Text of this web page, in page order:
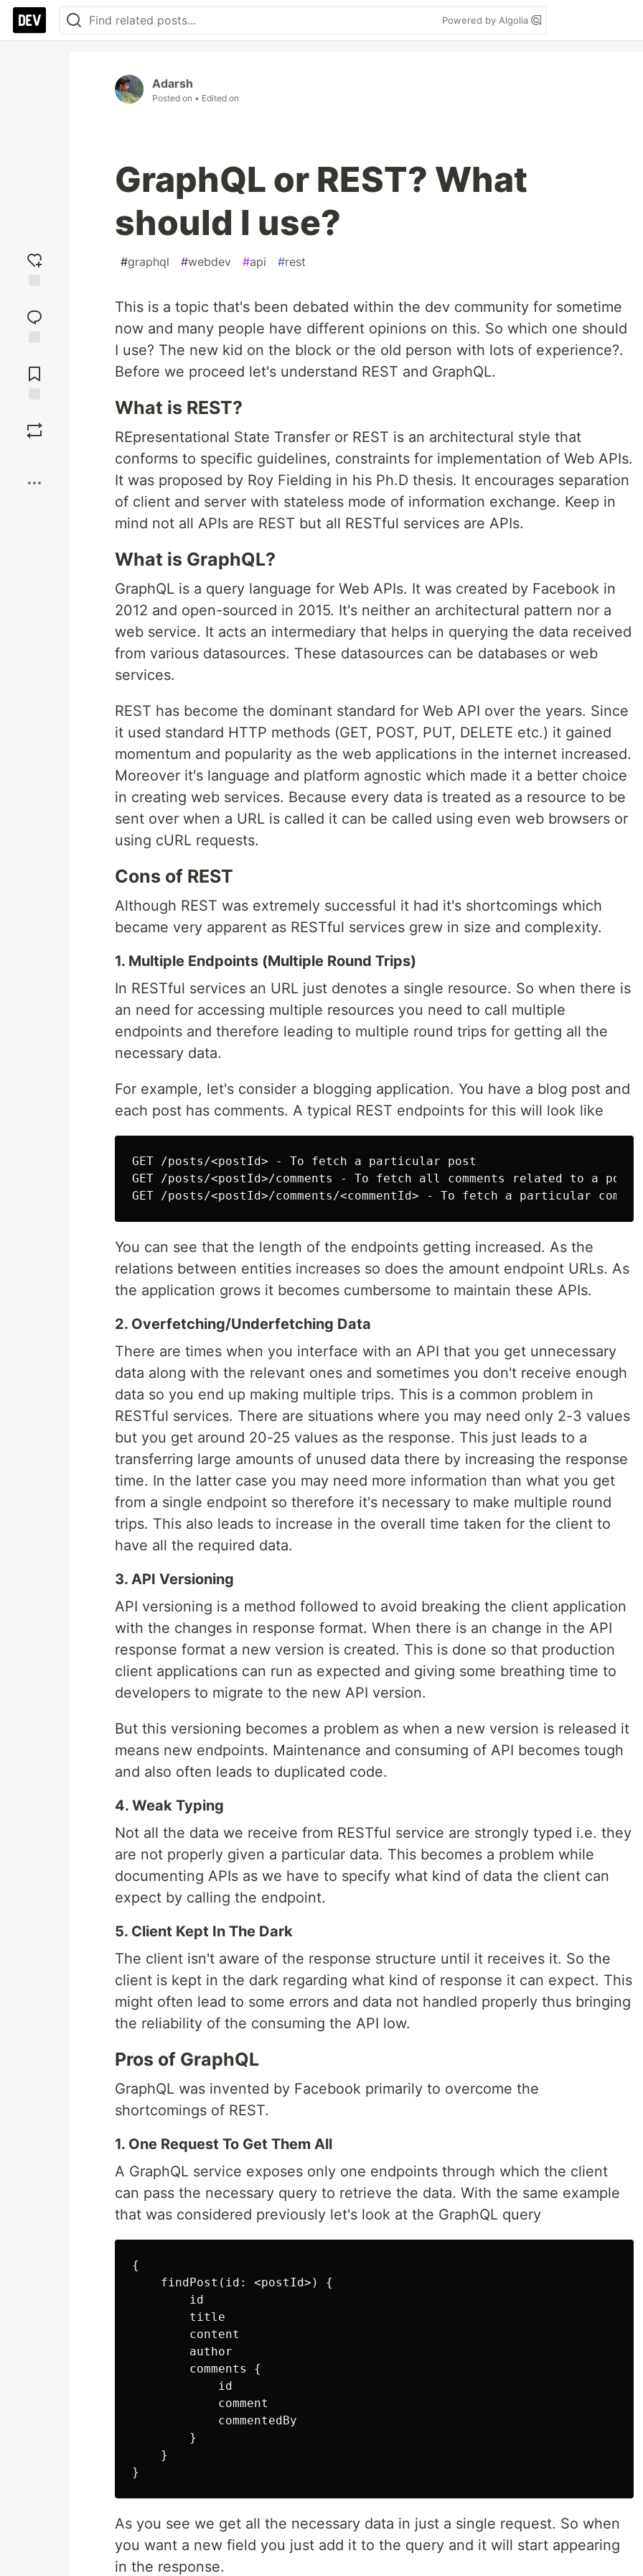
Powered by Algolia
reaction
Comments
Adarsh
Posted on • Edited on
GraphQL or REST? What
should I use?
#graphql #webdev #api #rest
This is a topic that's been debated within the dev community for sometime
now and many people have different opinions on this. So which one should
I use? The new kid on the block or the old person with lots of experience?.
Before we proceed let's understand REST and GraphQL.
What is REST?
REpresentational State Transfer or REST is an architectural style that
conforms to specific guidelines, constraints for implementation of Web APIs.
It was proposed by Roy Fielding in his Ph.D thesis. It encourages separation
of client and server with stateless mode of information exchange. Keep in
mind not all APIs are REST but all RESTful services are APIs.
What is GraphQL?
GraphQL is a query language for Web APIs. It was created by Facebook in
2012 and open-sourced in 2015. It's neither an architectural pattern nor a
web service. It acts an intermediary that helps in querying the data received
from various datasources. These datasources can be databases or web
services.
REST has become the dominant standard for Web API over the years. Since
it used standard HTTP methods (GET, POST, PUT, DELETE etc.) it gained
momentum and popularity as the web applications in the internet increased.
Moreover it's language and platform agnostic which made it a better choice
in creating web services. Because every data is treated as a resource to be
sent over when a URL is called it can be called using even web browsers or
using cURL requests.
Cons of REST
Although REST was extremely successful it had it's shortcomings which
became very apparent as RESTful services grew in size and complexity.
1. Multiple Endpoints (Multiple Round Trips)
In RESTful services an URL just denotes a single resource. So when there is
an need for accessing multiple resources you need to call multiple
endpoints and therefore leading to multiple round trips for getting all the
necessary data.
For example, let's consider a blogging application. You have a blog post and
each post has comments. A typical REST endpoints for this will look like
GET /posts/<postId> - To fetch a particular post
GET /posts/<postId>/comments - To fetch all comments related to a post
You can see that the length of the endpoints getting increased. As the
relations between entities increases so does the amount endpoint URLs. As
the application grows it becomes cumbersome to maintain these APIs.
2. Overfetching/Underfetching Data
There are times when you interface with an API that you get unnecessary
data along with the relevant ones and sometimes you don't receive enough
data so you end up making multiple trips. This is a common problem in
RESTful services. There are situations where you may need only 2-3 values
but you get around 20-25 values as the response. This just leads to a
transferring large amounts of unused data there by increasing the response
time. In the latter case you may need more information than what you get
from a single endpoint so therefore it's necessary to make multiple round
trips. This also leads to increase in the overall time taken for the client to
have all the required data.
3. API Versioning
API versioning is a method followed to avoid breaking the client application
with the changes in response format. When there is an change in the API
response format a new version is created. This is done so that production
client applications can run as expected and giving some breathing time to
developers to migrate to the new API version.
But this versioning becomes a problem as when a new version is released it
means new endpoints. Maintenance and consuming of API becomes tough
and also often leads to duplicated code.
4. Weak Typing
Not all the data we receive from RESTful service are strongly typed i.e. they
are not properly given a particular data. This becomes a problem while
documenting APIs as we have to specify what kind of data the client can
expect by calling the endpoint.
5. Client Kept In The Dark
The client isn't aware of the response structure until it receives it. So the
client is kept in the dark regarding what kind of response it can expect. This
might often lead to some errors and data not handled properly thus bringing
the reliability of the consuming the API low.
Pros of GraphQL
GraphQL was invented by Facebook primarily to overcome the
shortcomings of REST.
1. One Request To Get Them All
A GraphQL service exposes only one endpoints through which the client
can pass the necessary query to retrieve the data. With the same example
that was considered previously let's look at the GraphQL query
{
    findPost(id: <postId>) {
        id
        title
        content
        author
        comments {
            id
            comment
            commentedBy
        }
    }
As you see we get all the necessary data in just a single request. So when
you want a new field you just add it to the query and it will start appearing
in the response.